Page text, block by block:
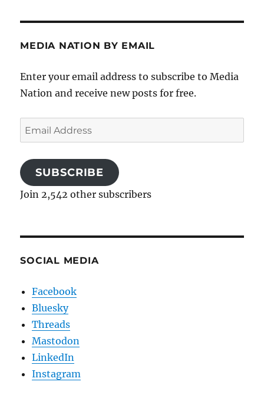
MEDIA NATION BY EMAIL
Enter your email address to subscribe to Media
Nation and receive new posts for free.
Email
Address
SUBSCRIBE
Join 2,542 other subscribers
SOCIAL MEDIA
Facebook
Bluesky
Threads
Mastodon
LinkedIn
Instagram